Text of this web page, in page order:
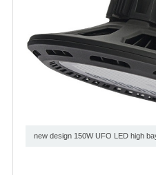
new design 150W UFO LED high